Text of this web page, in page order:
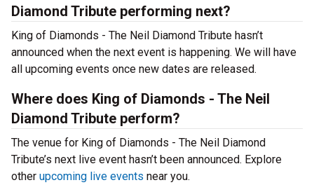
Diamond Tribute performing next?
King of Diamonds - The Neil Diamond Tribute hasn’t
announced when the next event is happening. We will have
all upcoming events once new dates are released.
Where does King of Diamonds - The Neil
Diamond Tribute perform?
The venue for King of Diamonds - The Neil Diamond
Tribute’s next live event hasn’t been announced. Explore
other upcoming live events near you.